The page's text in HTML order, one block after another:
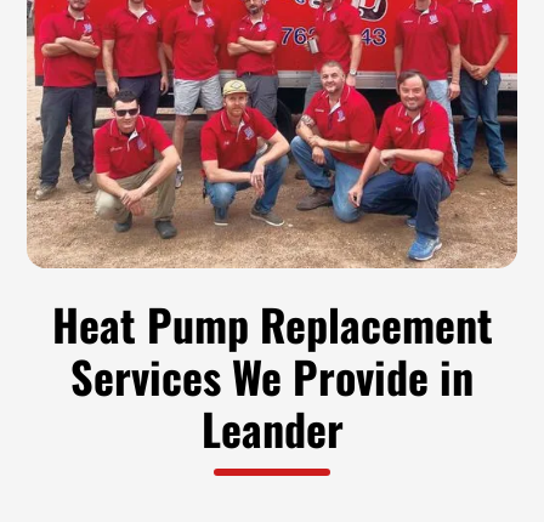
Heat Pump Replacement
Services We Provide in
Leander